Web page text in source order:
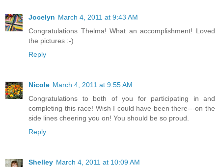
Jocelyn March 4, 2011 at 9:43 AM
Congratulations Thelma! What an accomplishment! Loved
the pictures :-)
Reply
Nicole March 4, 2011 at 9:55 AM
Congratulations to both of you for participating in and
completing this race! Wish I could have been there---on the
side lines cheering you on! You should be so proud.
Reply
Shelley March 4, 2011 at 10:09 AM